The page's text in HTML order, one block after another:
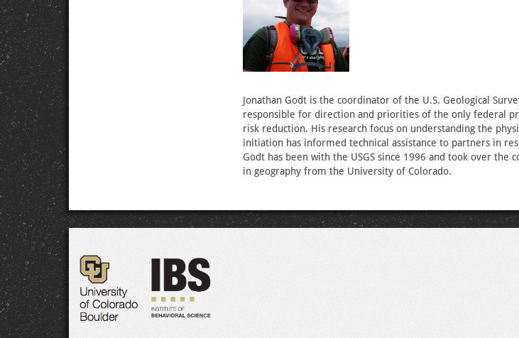
Jonathan Godt is the coordinator of the U.S. Geological
responsible for direction and priorities of the only federal
risk reduction. His research focus on understanding the
initiation has informed technical assistance to partners in
Godt has been with the USGS since 1996 and took over the
in geography from the University of Colorado.